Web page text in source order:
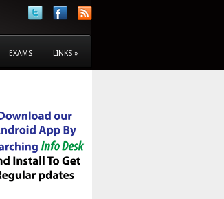
EXAMS LINKS »